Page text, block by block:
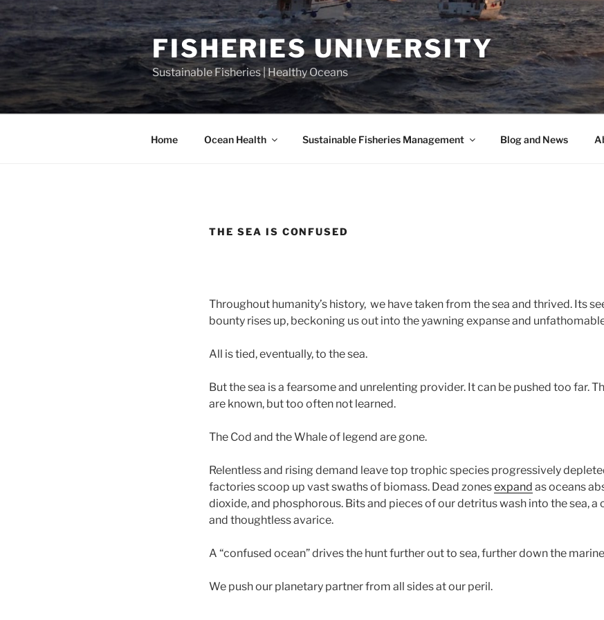
Skip
to
content
FISHERIES UNIVERSITY
Sustainable Fisheries | Healthy Oceans
Home Ocean Health Sustainable Fisheries Management Blog and News
THE SEA IS CONFUSED
Throughout humanity’s history, we have taken from the sea and thrived. Its
bounty rises up, beckoning us out into the yawning expanse and
All is tied, eventually, to the sea.
But the sea is a fearsome and unrelenting provider. It can be pushed too far.
are known, but too often not learned.
The Cod and the Whale of legend are gone.
Relentless and rising demand leave top trophic species progressively
factories scoop up vast swaths of biomass. Dead zonesexpand as oceans
dioxide, and phosphorous. Bits and pieces of our detritus wash into the sea,
and thoughtless avarice.
A “confused ocean” drives the hunt further out to sea, further down the
We push our planetary partner from all sides at our peril.